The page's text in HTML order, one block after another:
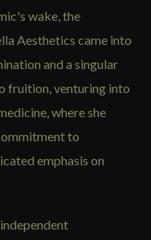
wake, the
Aesthetics came into
and a singular
fruition, venturing into
where she
to
emphasis on